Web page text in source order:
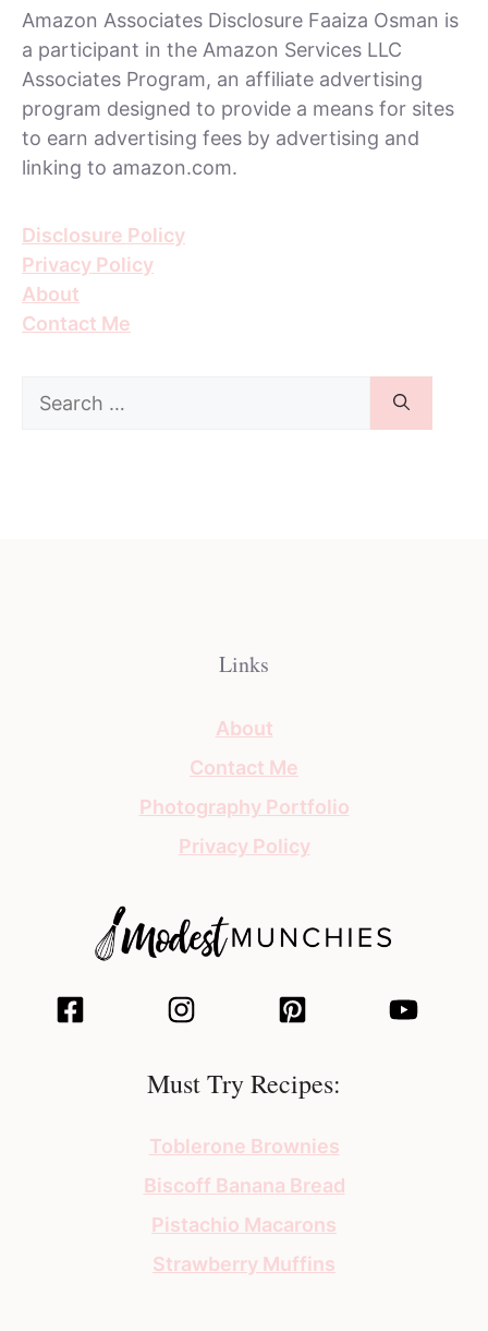
Amazon Associates Disclosure Faaiza Osman is
a participant in the Amazon Services LLC
Associates Program, an affiliate advertising
program designed to provide a means for sites
to earn advertising fees by advertising and
linking to amazon.com.
Disclosure Policy
Privacy Policy
About
Contact Me
Search
for:
Links
About
Contact Me
Photography Portfolio
Privacy Policy
Must Try Recipes:
Toblerone Brownies
Biscoff Banana Bread
Pistachio Macarons
Strawberry Muffins